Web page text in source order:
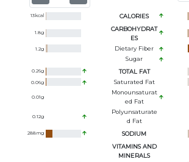
13kcal CALORIES
1.8g
CARBOHYDRAT
ES
1.2g Dietary Fiber
Sugar
0.26g TOTAL FAT
0.06g Saturated Fat
0.01g
Monounsaturat
Ed Fat
0.12g
Polyunsaturate
D Fat
288mg SODIUM
VITAMINS AND
MINERALS